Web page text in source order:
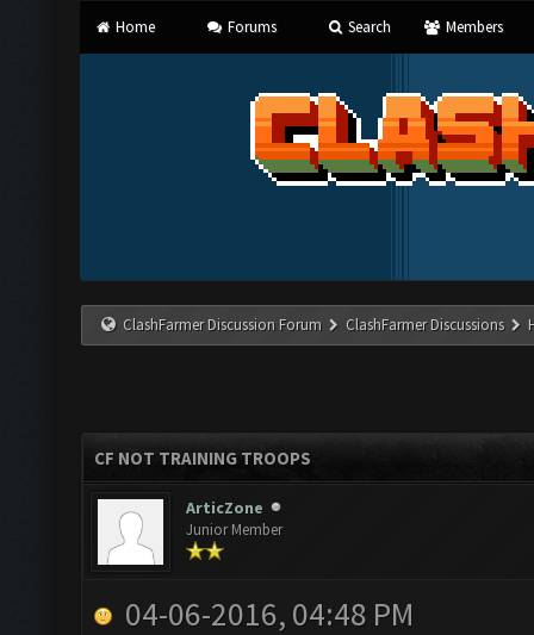
Home Forums Search Members
ClashFarmer Discussion Forum ClashFarmer Discussions
CF NOT TRAINING TROOPS
ArticZone
Junior Member
04-06-2016, 04:48 PM